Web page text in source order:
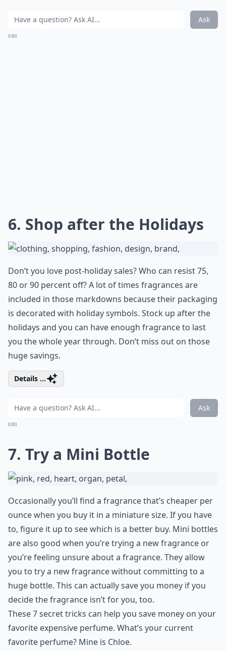
Ask
0/80
6. Shop after the Holidays
Don’t you love post-holiday sales? Who can resist 75,
80 or 90 percent off? A lot of times fragrances are
included in those markdowns because their packaging
is decorated with holiday symbols. Stock up after the
holidays and you can have enough fragrance to last
you the whole year through. Don’t miss out on those
huge savings.
Details ...
Ask
0/80
7. Try a Mini Bottle
Occasionally you’ll find a fragrance that’s cheaper per
ounce when you buy it in a miniature size. If you have
to, figure it up to see which is a better buy. Mini bottles
are also good when you’re trying a new fragrance or
you’re feeling unsure about a fragrance. They allow
you to try a new fragrance without committing to a
huge bottle. This can actually save you money if you
decide the fragrance isn’t for you, too.
These 7 secret tricks can help you save money on your
favorite expensive perfume. What’s your current
favorite perfume? Mine is Chloe.